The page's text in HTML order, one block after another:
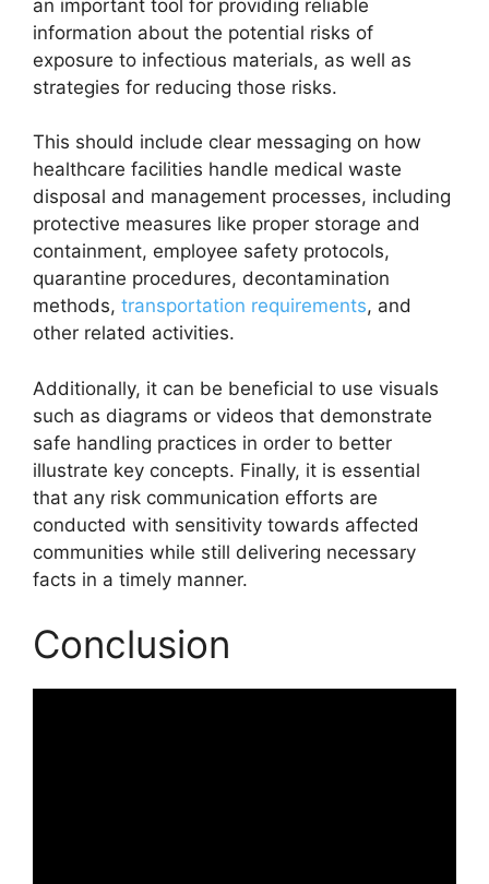
an important tool for providing reliable
information about the potential risks of
exposure to infectious materials, as well as
strategies for reducing those risks.
This should include clear messaging on how
healthcare facilities handle medical waste
disposal and management processes, including
protective measures like proper storage and
containment, employee safety protocols,
quarantine procedures, decontamination
methods, transportation requirements, and
other related activities.
Additionally, it can be beneficial to use visuals
such as diagrams or videos that demonstrate
safe handling practices in order to better
illustrate key concepts. Finally, it is essential
that any risk communication efforts are
conducted with sensitivity towards affected
communities while still delivering necessary
facts in a timely manner.
Conclusion